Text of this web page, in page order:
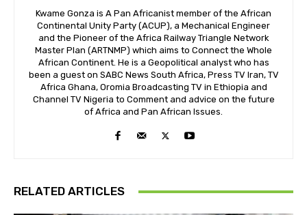
Kwame Gonza is A Pan Africanist member of the African
Continental Unity Party (ACUP), a Mechanical Engineer
and the Pioneer of the Africa Railway Triangle Network
Master Plan (ARTNMP) which aims to Connect the Whole
African Continent. He is a Geopolitical analyst who has
been a guest on SABC News South Africa, Press TV Iran, TV
Africa Ghana, Oromia Broadcasting TV in Ethiopia and
Channel TV Nigeria to Comment and advice on the future
of Africa and Pan African Issues.
RELATED ARTICLES